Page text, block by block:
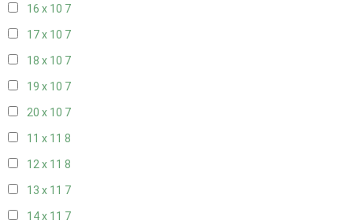
16 x 10 7
17 x 10 7
18 x 10 7
19 x 10 7
20 x 10 7
11 x 11 8
12 x 11 8
13 x 11 7
14 x 11 7